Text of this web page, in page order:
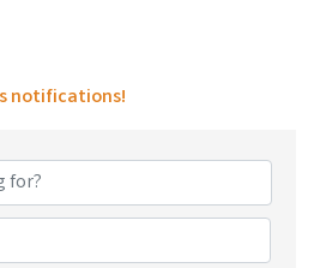
notifications!